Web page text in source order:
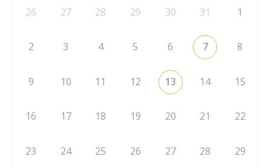
26 27 28 29 30 31 1
2 3 4 5 6 7 8
9 10 11 12 13 14 15
16 17 18 19 20 21 22
23 24 25 26 27 28 29